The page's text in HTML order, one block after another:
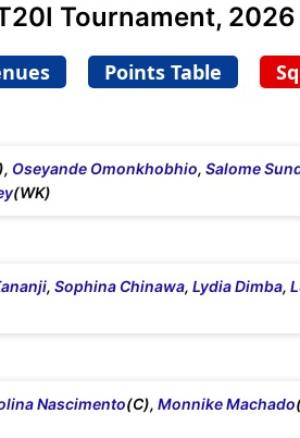
Tournament,
Points Table
Oseyande Omonkhobhio, Salome
(WK)
, Sophina Chinawa, Lydia Dimba,
Nascimento(C), Monnike Machado